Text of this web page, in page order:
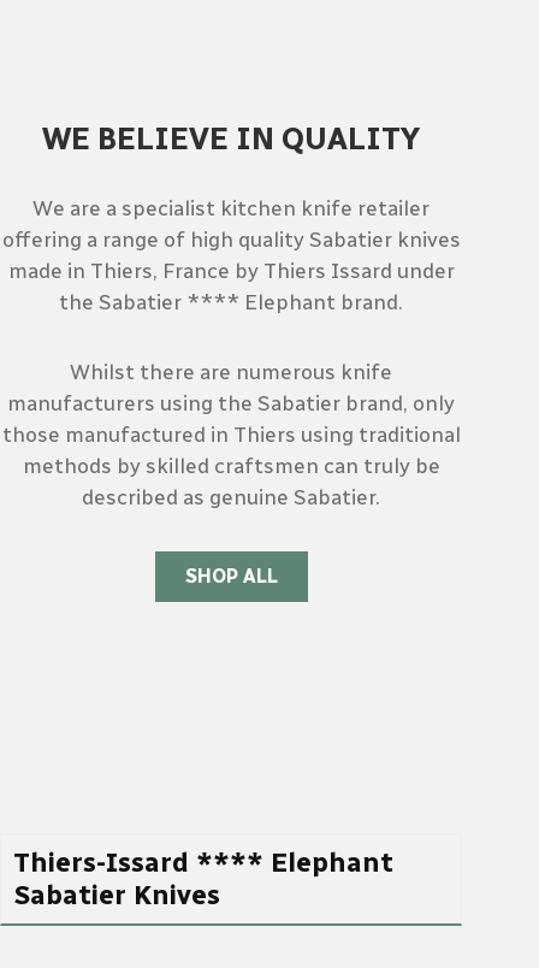
WE BELIEVE IN QUALITY
We are a specialist kitchen knife retailer
offering a range of high quality Sabatier knives
made in Thiers, France by Thiers Issard under
the Sabatier **** Elephant brand.
Whilst there are numerous knife
manufacturers using the Sabatier brand, only
those manufactured in Thiers using traditional
methods by skilled craftsmen can truly be
described as genuine Sabatier.
SHOP ALL
Thiers-Issard **** Elephant
Sabatier Knives